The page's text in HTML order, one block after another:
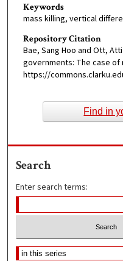
Keywords
mass killing, vertical
Repository Citation
Bae, Sang Hoo and Ott,
governments: The case of
https://
Find in
Search
Enter search terms: